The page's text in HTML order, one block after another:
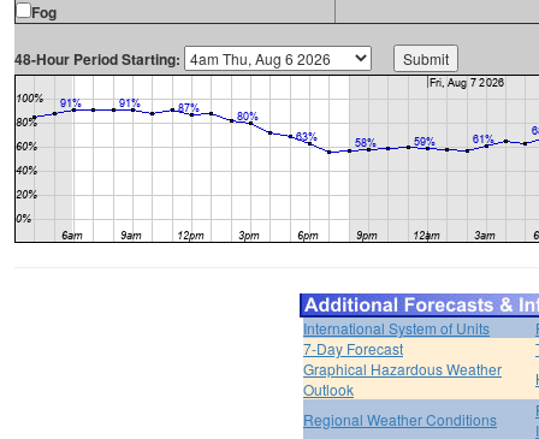
Fog
48-Hour Period Starting:
International System of Units
7-Day Forecast
Graphical Hazardous Weather
Outlook
Regional Weather Conditions